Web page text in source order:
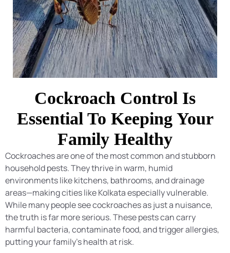
Cockroach Control Is
Essential To Keeping Your
Family Healthy
Cockroaches are one of the most common and stubborn
household pests. They thrive in warm, humid
environments like kitchens, bathrooms, and drainage
areas—making cities like Kolkata especially vulnerable.
While many people see cockroaches as just a nuisance,
the truth is far more serious. These pests can carry
harmful bacteria, contaminate food, and trigger allergies,
putting your family’s health at risk.